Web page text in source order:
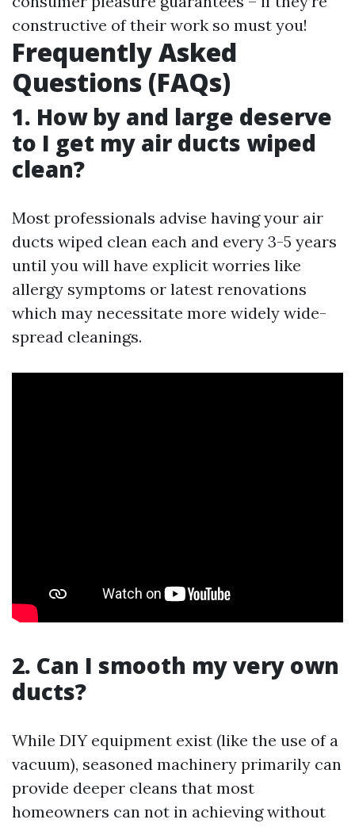
constructive of their work so must you!
Frequently Asked
Questions (FAQs)
1. How by and large deserve
to I get my air ducts wiped
clean?
Most professionals advise having your air
ducts wiped clean each and every 3-5 years
until you will have explicit worries like
allergy symptoms or latest renovations
which may necessitate more widely wide-
spread cleanings.
2. Can I smooth my very own
ducts?
While DIY equipment exist (like the use of a
vacuum), seasoned machinery primarily can
provide deeper cleans that most
homeowners can not in achieving without